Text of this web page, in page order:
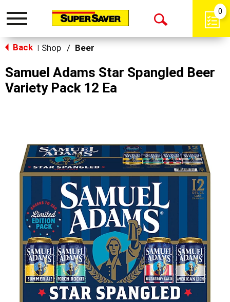
Toggle
Open
0
Back Shop / Beer
Samuel Adams Star Spangled Beer
Variety Pack 12 Ea